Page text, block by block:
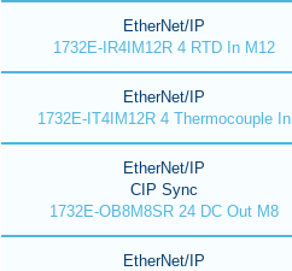
EtherNet/IP
1732E-IR4IM12R 4 RTD In M12
EtherNet/IP
1732E-IT4IM12R 4 Thermocouple In
EtherNet/IP
CIP Sync
1732E-OB8M8SR 24 DC Out M8
EtherNet/IP